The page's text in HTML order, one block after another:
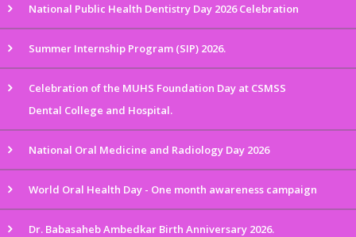
National Public Health Dentistry Day 2026 Celebration
Summer Internship Program (SIP) 2026.
Celebration of the MUHS Foundation Day at CSMSS
Dental College and Hospital.
National Oral Medicine and Radiology Day 2026
World Oral Health Day - One month awareness campaign
Dr. Babasaheb Ambedkar Birth Anniversary 2026.